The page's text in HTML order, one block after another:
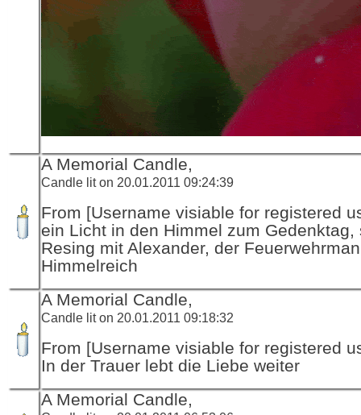
A Memorial Candle,
Candle lit on 20.01.2011 09:24:39
From [Username visiable for registered
ein Licht in den Himmel zum Gedenktag,
Resing mit Alexander, der
Himmelreich
A Memorial Candle,
Candle lit on 20.01.2011 09:18:32
From [Username visiable for registered
In der Trauer lebt die Liebe weiter
A Memorial Candle,